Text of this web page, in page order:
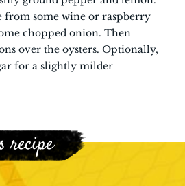
from some wine or raspberry
chopped onion. Then
over the oysters. Optionally,
for a slightly milder
recipe